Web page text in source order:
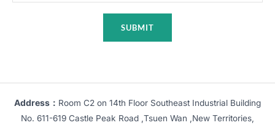
Address： Room C2 on 14th Floor Southeast Industrial Building
No. 611-619 Castle Peak Road ,Tsuen Wan ,New Territories,